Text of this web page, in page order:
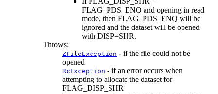
FLAG_PDS_ENQ and opening in read
mode, then FLAG_PDS_ENQ will be
ignored and the dataset will be opened
with DISP=SHR.
Throws:
ZFileException - if the file could not be
opened
RcException - if an error occurs when
attempting to allocate the dataset for
FLAG_DISP_SHR